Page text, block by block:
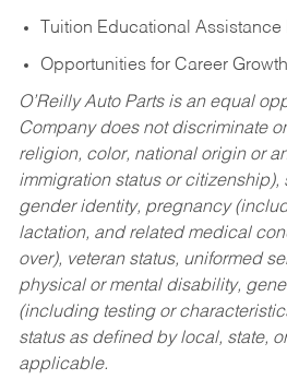
Tuition Educational Assistance
Opportunities for Career Growth
O’Reilly Auto Parts is an equal
Company does not discriminate
religion, color, national origin or
immigration status or citizenship),
gender identity, pregnancy
lactation, and related medical
over), veteran status, uniformed
physical or mental disability,
(including testing or
status as defined by local, state,
applicable.